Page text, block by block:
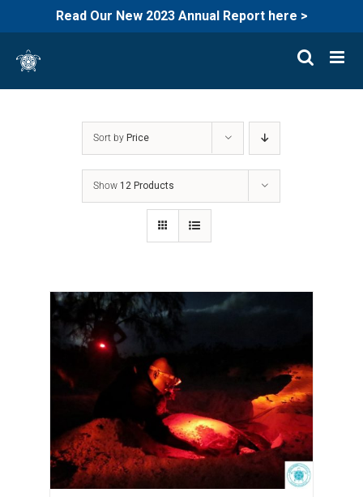
Read Our New 2023 Annual Report here >
content
Sort by Price
Show 12 Products